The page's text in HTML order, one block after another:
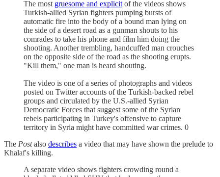
The most gruesome and explicit of the videos shows
Turkish-allied Syrian fighters pumping bursts of
automatic fire into the body of a bound man lying on
the side of a desert road as a gunman shouts to his
comrades to take his phone and film him doing the
shooting. Another trembling, handcuffed man crouches
on the opposite side of the road as the shooting erupts.
"Kill them," one man is heard shouting.
The video is one of a series of photographs and videos
posted on Twitter accounts of the Turkish-backed rebel
groups and circulated by the U.S.-allied Syrian
Democratic Forces that suggest some of the Syrian
rebels participating in Turkey's offensive to capture
territory in Syria might have committed war crimes. 0
The Postalso describes a video that may have shown the prelude to
Khalaf's killing.
A separate video shows fighters crowding round a